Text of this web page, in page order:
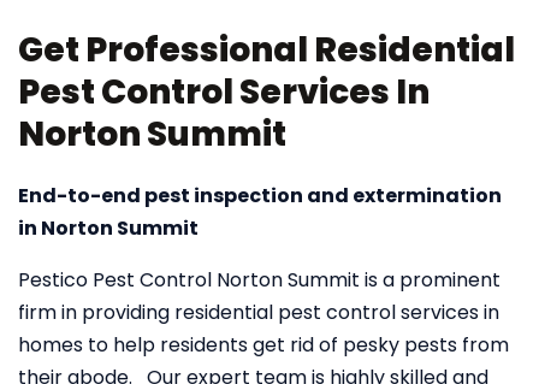
Get Professional Residential
Pest Control Services In
Norton Summit
End-to-end pest inspection and extermination
in Norton Summit
Pestico Pest Control Norton Summit is a prominent
firm in providing residential pest control services in
homes to help residents get rid of pesky pests from
their abode. Our expert team is highly skilled and